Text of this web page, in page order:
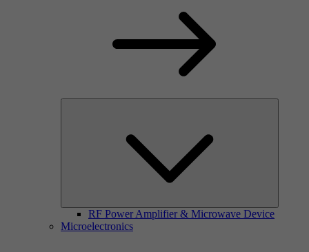
RF Power Amplifier & Microwave Device
Microelectronics